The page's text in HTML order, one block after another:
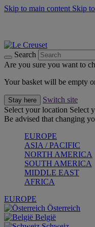
Skip to main content Skip
Search
Are you sure you want to
Your basket will be empty
Stay here
Switch site
Select your location Select
Be advised that changing
EUROPE
ASIA / PACIFIC
NORTH AMERICA
SOUTH AMERICA
MIDDLE EAST
AFRICA
EUROPE
Österreich
België